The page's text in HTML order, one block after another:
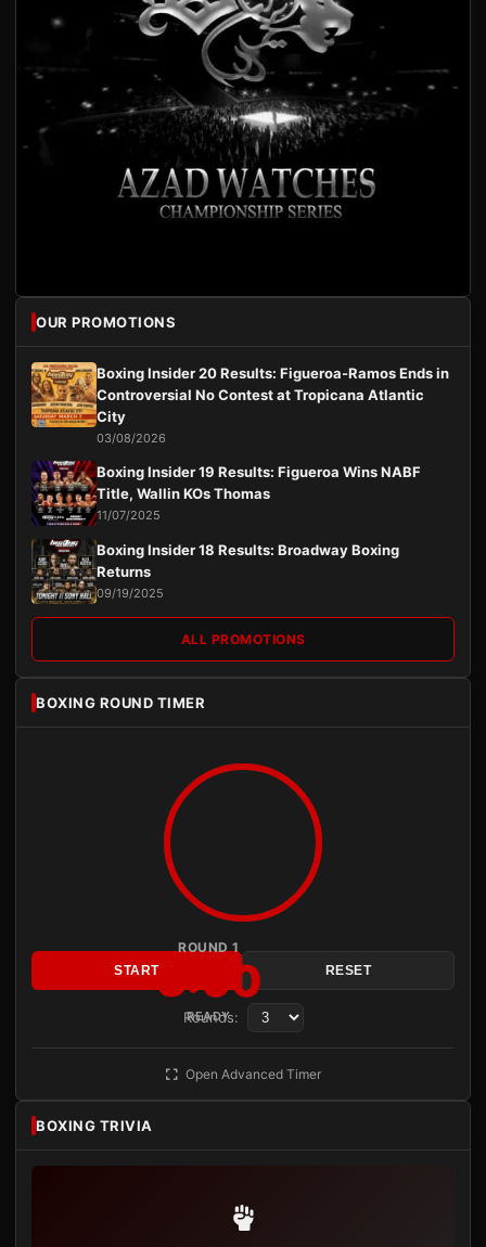
OUR PROMOTIONS
Boxing Insider 20 Results: Figueroa-Ramos Ends in
Controversial No Contest at Tropicana Atlantic
City
03/08/2026
Boxing Insider 19 Results: Figueroa Wins NABF
Title, Wallin KOs Thomas
11/07/2025
Boxing Insider 18 Results: Broadway Boxing
Returns
09/19/2025
ALL PROMOTIONS
BOXING ROUND TIMER
ROUND 1
3:00
READY
START RESET
Rounds:
Open Advanced Timer
BOXING TRIVIA